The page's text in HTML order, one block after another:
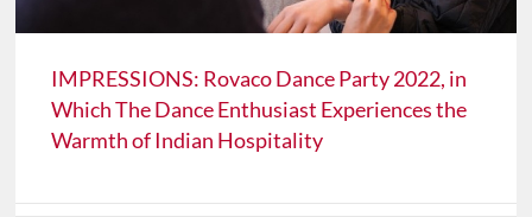
IMPRESSIONS: Rovaco Dance Party 2022, in
Which The Dance Enthusiast Experiences the
Warmth of Indian Hospitality